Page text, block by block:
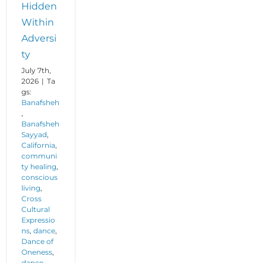
Hidden
Within
Adversi
ty
July 7th,
2026 | Ta
gs:
Banafsheh
,
Banafsheh
Sayyad,
California,
communi
ty healing,
conscious
living,
Cross
Cultural
Expressio
ns, dance,
Dance of
Oneness,